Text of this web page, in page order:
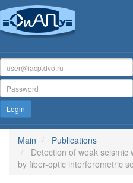
Login
Main
Publications
Detection of weak
by fiber-optic interferometric